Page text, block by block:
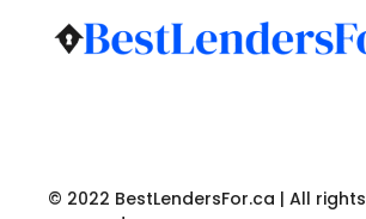
© 2022 BestLendersFor.ca | All rights